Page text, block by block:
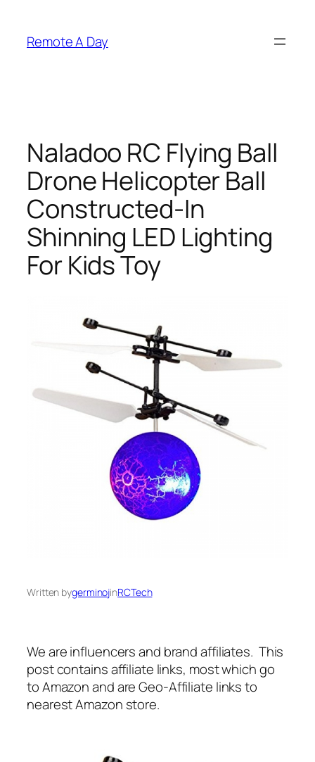
content
Remote A Day
Naladoo RC Flying Ball
Drone Helicopter Ball
Constructed-In
Shinning LED Lighting
For Kids Toy
Written bygerminojinRCTech
We are influencers and brand affiliates. This
post contains affiliate links, most which go
to Amazon and are Geo-Affiliate links to
nearest Amazon store.